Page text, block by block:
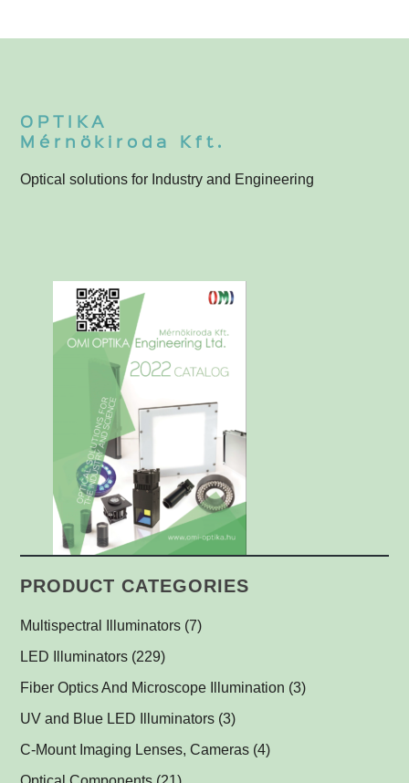
OPTIKA
Mérnökiroda Kft.
Optical solutions for Industry and Engineering
PRODUCT CATEGORIES
Multispectral Illuminators (7)
Multispectral Dome Lights
Multispectral Backlights
LED Illuminators (229)
Ring Lights
(1)
Darkfield Lights (1)
Dome Lights
(1)
Coaxial Lights
Fiber Optics And Microscope Illumination (3)
UV and Blue LED Illuminators (3)
UV and Blue Illuminators for Fluorescent Applications
C-Mount Imaging Lenses, Cameras (4)